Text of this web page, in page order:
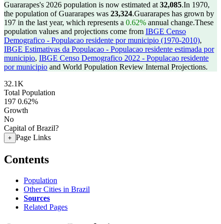
Guararapes's 2026 population is now estimated at 32,085.In 1970,
the population of Guararapes was 23,324.Guararapes has grown by
197 in the last year, which represents a 0.62% annual change.These
population values and projections come from IBGE Censo
Demografico - Populacao residente por municipio (1970-2010),
IBGE Estimativas da Populacao - Populacao residente estimada por
municipio, IBGE Censo Demografico 2022 - Populacao residente
por municipio and World Population Review Internal Projections.
32.1K
Total Population
197 0.62%
Growth
No
Capital of Brazil?
+ Page Links
Contents
Population
Other Cities in Brazil
Sources
Related Pages